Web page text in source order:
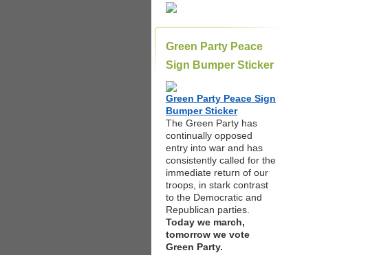
Green Party Peace
Sign Bumper Sticker
Green Party Peace Sign
Bumper Sticker
The Green Party has
continually opposed
entry into war and has
consistently called for the
immediate return of our
troops, in stark contrast
to the Democratic and
Republican parties.
Today we march,
tomorrow we vote
Green Party.